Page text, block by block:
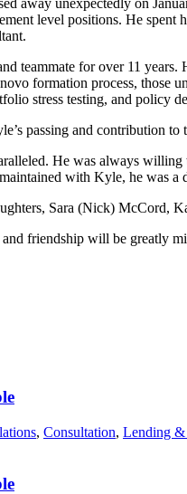
level positions. He
teammate for over 11
formation process, those
stress testing, and policy
passing and contribution
He was always
with Kyle, he was
Sara (Nick) McCord,
friendship will be greatly
, Consultation, Lending